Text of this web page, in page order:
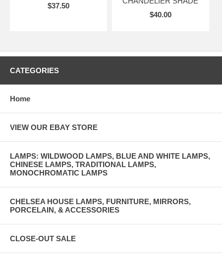
$37.50
$40.00
CATEGORIES
Home
VIEW OUR EBAY STORE
LAMPS: WILDWOOD LAMPS, BLUE AND WHITE LAMPS,
CHINESE LAMPS, TRADITIONAL LAMPS,
MONOCHROMATIC LAMPS
CHELSEA HOUSE LAMPS, FURNITURE, MIRRORS,
PORCELAIN, & ACCESSORIES
CLOSE-OUT SALE